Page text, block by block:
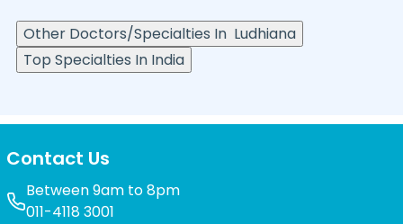
Other Doctors/Specialties In Ludhiana
Top Specialties In India
Contact Us
Between 9am to 8pm
011-4118 3001